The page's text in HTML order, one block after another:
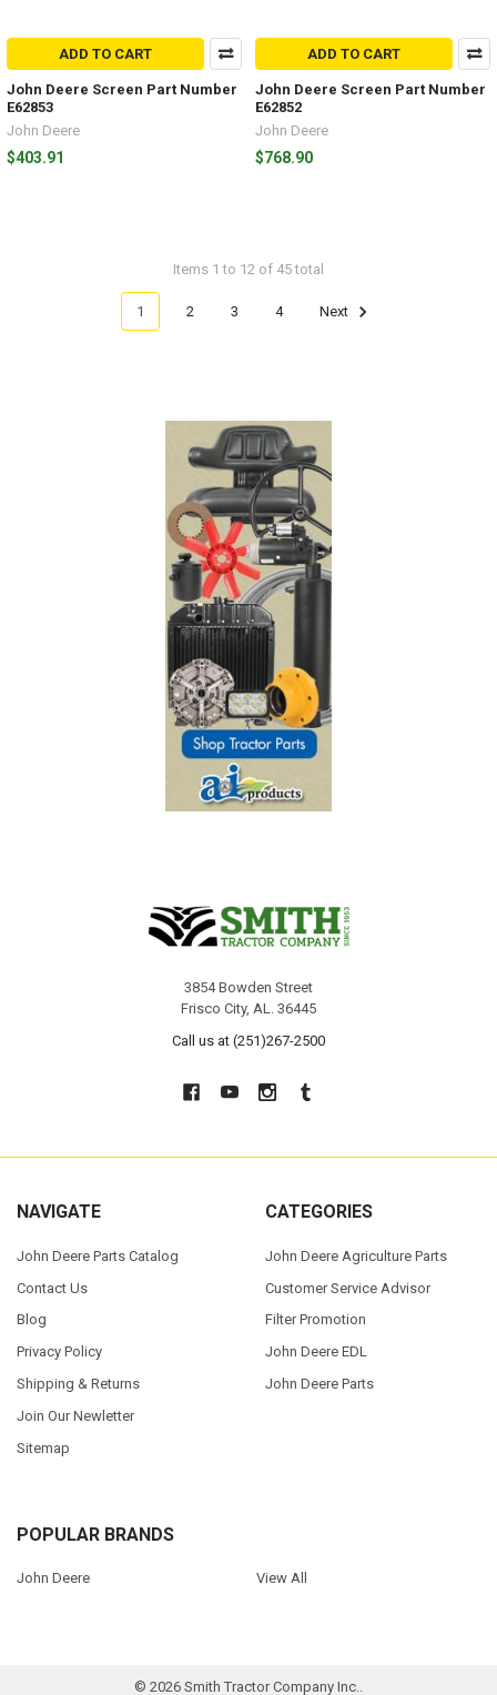
ADD TO CART
John Deere Screen Part Number
E62853
John Deere
$403.91
ADD TO CART
John Deere Screen Part Number
E62852
John Deere
$768.90
Items 1 to 12 of 45 total
1 2 3 4 Next
3854 Bowden Street
Frisco City, AL. 36445
Call us at (251)267-2500
NAVIGATE
John Deere Parts Catalog
Contact Us
Blog
Privacy Policy
Shipping & Returns
Join Our Newletter
Sitemap
CATEGORIES
John Deere Agriculture Parts
Customer Service Advisor
Filter Promotion
John Deere EDL
John Deere Parts
POPULAR BRANDS
John Deere View All
© 2026 Smith Tractor Company Inc..